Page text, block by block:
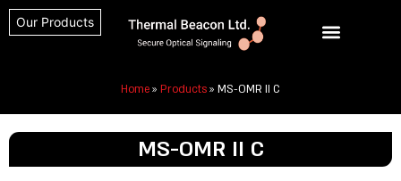
Our Products
Home» Products» MS-OMR II C
MS-OMR II C